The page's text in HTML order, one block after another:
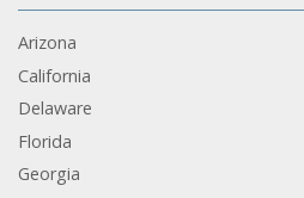
Arizona
California
Delaware
Florida
Georgia